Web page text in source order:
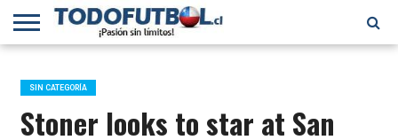
PRIMERA
B
SELECCIÓN
CHILENA
CHILENOS
EN EL
MUNDO
FÚTBOL
INTERNACIONAL
SIN CATEGORÍA
Stoner looks to star at San